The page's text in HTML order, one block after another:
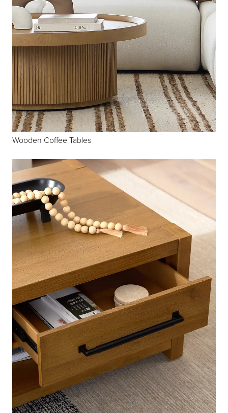
Wooden Coffee Tables